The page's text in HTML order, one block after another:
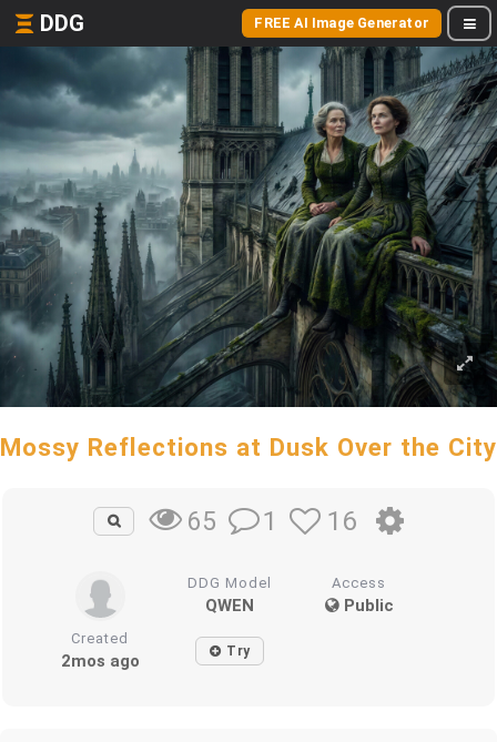
DDG FREE AI Image Generator
Mossy Reflections at Dusk Over the City
65 1 16
DDG Model
QWEN
Access
Public
Created
2mos ago Try